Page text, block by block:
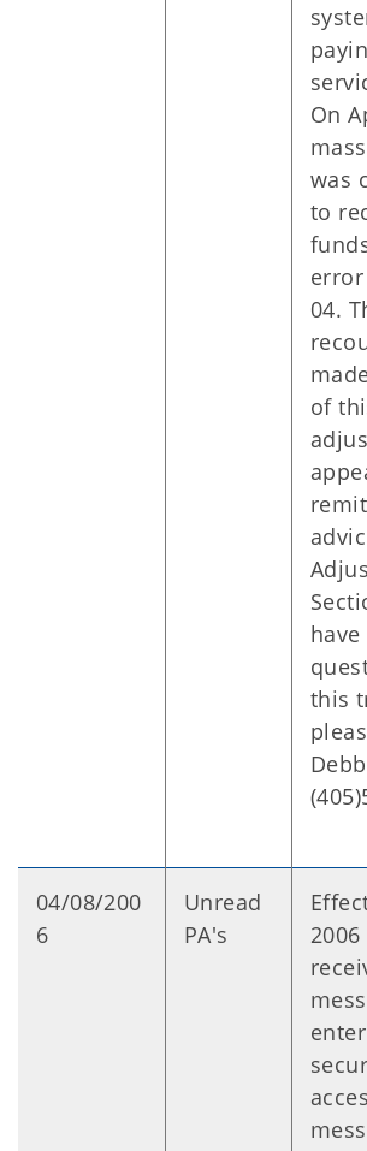
On
was
to
error
04.
of
this
04/08/200
6
Unread
PA's